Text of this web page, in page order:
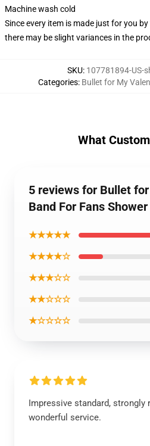
Machine wash cold
Since every item is made just for you
there may be slight variances in the
SKU: 107781894-US-
Categories: Bullet for My
What
5 reviews for Bullet
Band For Fans
★★★★★
★★★★☆
★★★☆☆
★★☆☆☆
★☆☆☆☆
Impressive standard, strongly
wonderful service.